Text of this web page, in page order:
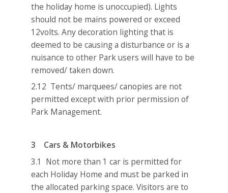
the holiday home is unoccupied). Lights
should not be mains powered or exceed
12volts. Any decoration lighting that is
deemed to be causing a disturbance or is a
nuisance to other Park users will have to be
removed/ taken down.
2.12 Tents/ marquees/ canopies are not
permitted except with prior permission of
Park Management.
3 Cars & Motorbikes
3.1 Not more than 1 car is permitted for
each Holiday Home and must be parked in
the allocated parking space. Visitors are to